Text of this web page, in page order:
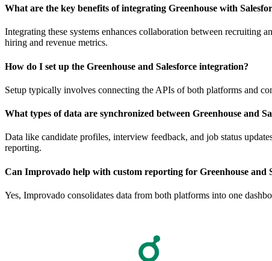
What are the key benefits of integrating Greenhouse with
Integrating these systems enhances collaboration between recruiting
hiring and revenue metrics.
How do I set up the Greenhouse and Salesforce integration?
Setup typically involves connecting the APIs of both platforms and
What types of data are synchronized between Greenhouse and
Data like candidate profiles, interview feedback, and job status
reporting.
Can Improvado help with custom reporting for Greenhouse and
Yes, Improvado consolidates data from both platforms into one